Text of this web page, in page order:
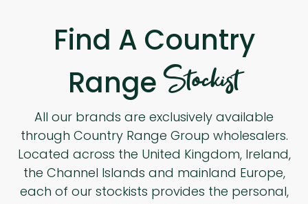
Find A Country
RangeStockist
All our brands are exclusively available
through Country Range Group wholesalers.
Located across the United Kingdom, Ireland,
the Channel Islands and mainland Europe,
each of our stockists provides the personal,